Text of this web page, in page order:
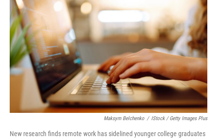
Maksym Belchenko / IStock / Getty Images Plus
New research finds remote work has sidelined younger college graduates